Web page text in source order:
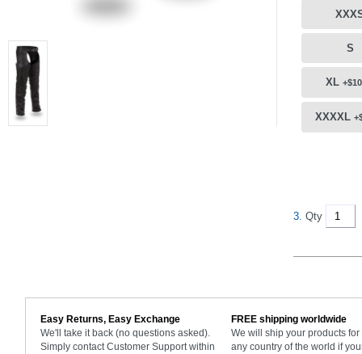
S
XL
XXXXL
3. Qty
Easy Returns, Easy Exchange
We'll take it back (no questions asked).
Simply contact Customer Support within
FREE shipping worldwide
We will ship your products for
any country of the world if